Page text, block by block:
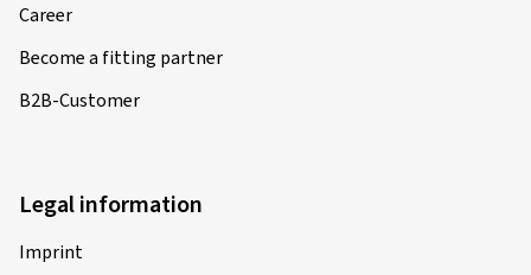
Career
Become a fitting partner
B2B-Customer
Legal information
Imprint